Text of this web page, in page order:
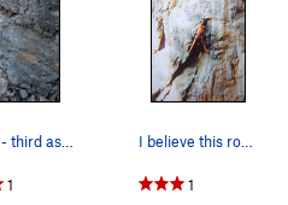
Hansi - third ascent of Drama Queen .12a. Emera…
1
I believe this route is called Atlantis and is…
1